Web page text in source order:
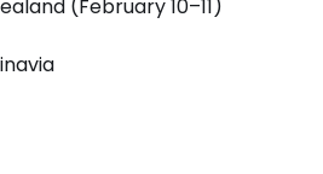
(February 10–11)